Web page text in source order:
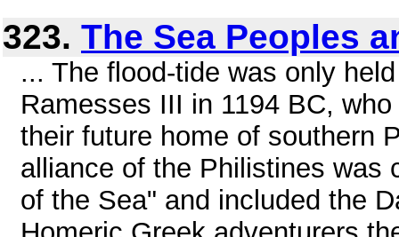
323. The Sea Peoples
... The flood-tide was only
Ramesses III in 1194 BC,
their future home of southern
alliance of the Philistines was
of the Sea" and included the